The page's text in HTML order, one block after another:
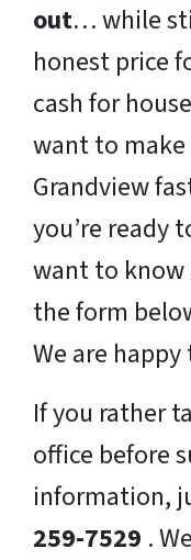
out… while
honest price
cash for
want to
Grandview
you’re ready
want to
the form
We are
If you rather
office before
information,
259-7529 .